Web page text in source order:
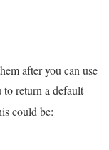
after you can use
to return a default
could be: